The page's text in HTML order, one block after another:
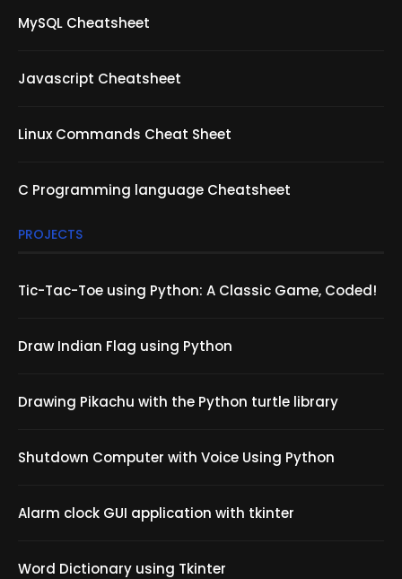
MySQL Cheatsheet
Javascript Cheatsheet
Linux Commands Cheat Sheet
C Programming language Cheatsheet
PROJECTS
Tic-Tac-Toe using Python: A Classic Game, Coded!
Draw Indian Flag using Python
Drawing Pikachu with the Python turtle library
Shutdown Computer with Voice Using Python
Alarm clock GUI application with tkinter
Word Dictionary using Tkinter